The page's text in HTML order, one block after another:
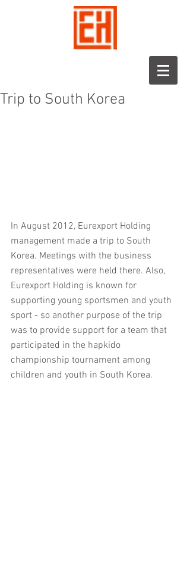
Trip to South Korea
In August 2012, Eurexport Holding
management made a trip to South
Korea. Meetings with the business
representatives were held there. Also,
Eurexport Holding is known for
supporting young sportsmen and youth
sport - so another purpose of the trip
was to provide support for a team that
participated in the hapkido
championship tournament among
children and youth in South Korea.